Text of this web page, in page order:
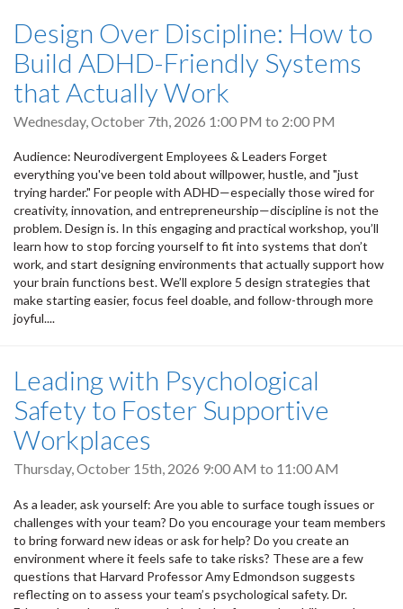
Design Over Discipline: How to
Build ADHD-Friendly Systems
that Actually Work
Wednesday, October 7th, 2026 1:00 PM to 2:00 PM
Audience: Neurodivergent Employees & Leaders Forget
everything you've been told about willpower, hustle, and "just
trying harder." For people with ADHD—especially those wired for
creativity, innovation, and entrepreneurship—discipline is not the
problem. Design is. In this engaging and practical workshop, you’ll
learn how to stop forcing yourself to fit into systems that don’t
work, and start designing environments that actually support how
your brain functions best. We’ll explore 5 design strategies that
make starting easier, focus feel doable, and follow-through more
joyful....
Leading with Psychological
Safety to Foster Supportive
Workplaces
Thursday, October 15th, 2026 9:00 AM to 11:00 AM
As a leader, ask yourself: Are you able to surface tough issues or
challenges with your team? Do you encourage your team members
to bring forward new ideas or ask for help? Do you create an
environment where it feels safe to take risks? These are a few
questions that Harvard Professor Amy Edmondson suggests
reflecting on to assess your team’s psychological safety. Dr.